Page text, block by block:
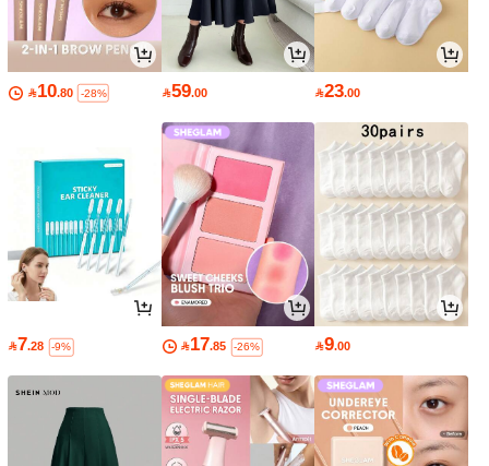
10.80 -28% 59.00 23.00
7.28 -9% 17.85 -26% 9.00